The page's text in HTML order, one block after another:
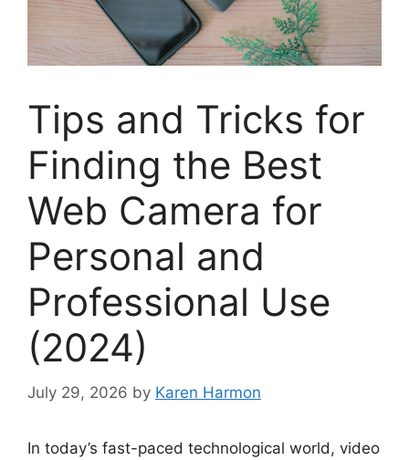
Tips and Tricks for
Finding the Best
Web Camera for
Personal and
Professional Use
(2024)
July 29, 2026 by Karen Harmon
In today’s fast-paced technological world, video